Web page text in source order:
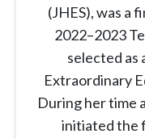
(JHES), was a
2022–2023
selected as
Extraordinary
During her time
initiated the